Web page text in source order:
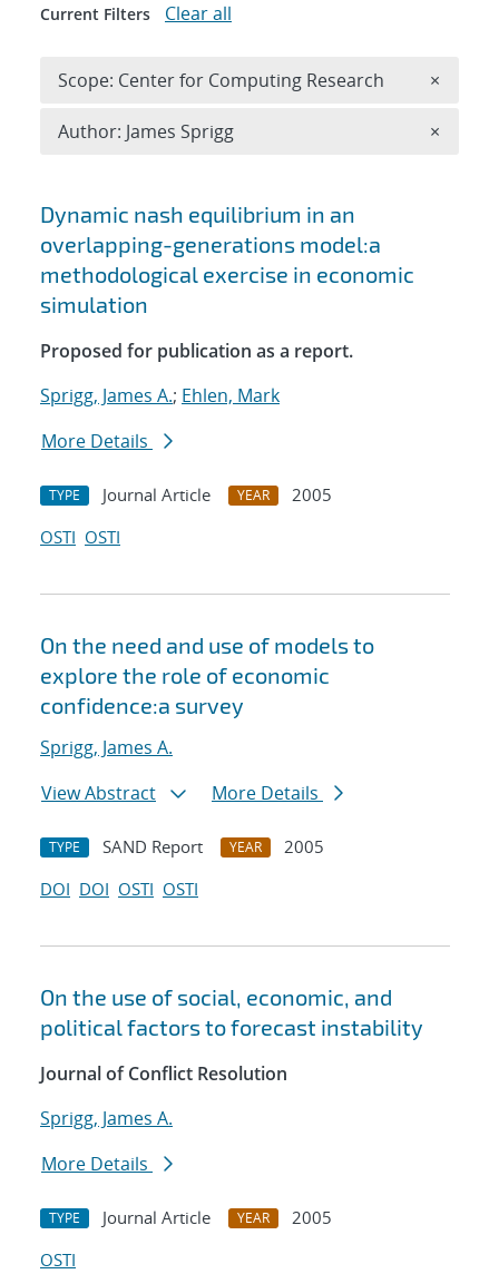
Search results
Dynamic nash equilibrium in an
overlapping-generations model:a
methodological exercise in economic
simulation
Proposed for publication as a report.
Sprigg, James A.; Ehlen, Mark
More Details
TYPE Journal Article YEAR
2005
OSTI OSTI
On the need and use of models to
explore the role of economic
confidence:a survey
Sprigg, James A.
View Abstract
More Details
TYPE SAND Report YEAR
2005
DOI DOI OSTI OSTI
On the use of social, economic, and
political factors to forecast instability
Journal of Conflict Resolution
Sprigg, James A.
More Details
TYPE Journal Article YEAR
2005
OSTI
Current Filters Clear all
Scope: Center for Computing Research ×
Author: James Sprigg ×